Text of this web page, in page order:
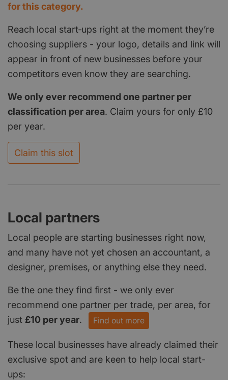
for this category.
Reach local start‑ups right at the moment they’re
choosing suppliers - your logo, details and link will
appear in front of new businesses before your
competitors even know they are searching.
We only ever recommend one partner per
classification per area. Claim yours for only £10
per year.
Claim this slot
Local partners
Local people are starting businesses right now,
and many have not yet chosen an accountant, a
designer, premises, or anything else they need.
Be the one they find first - we only ever
recommend one partner per trade, per area, for
just £10 per year. Find out more
These local businesses have already claimed their
exclusive spot and are keen to help local start-
ups: